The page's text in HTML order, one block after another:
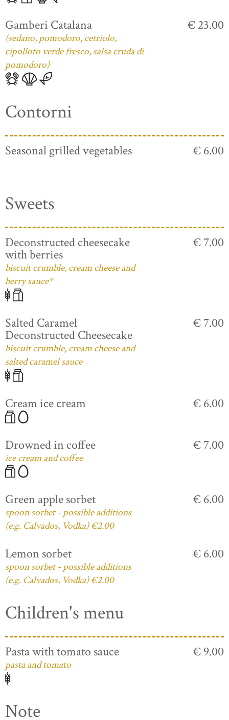
Gamberi Catalana
(sedano, pomodoro, cetriolo,
cipolloto verde fresco, salsa cruda di
pomodoro)
€ 23.00
Contorni
Seasonal grilled vegetables € 6.00
Sweets
Deconstructed cheesecake
with berries
biscuit crumble, cream cheese and
berry sauce*
€ 7.00
Salted Caramel
Deconstructed Cheesecake
biscuit crumble, cream cheese and
salted caramel sauce
€ 7.00
Cream ice cream € 6.00
Drowned in coffee
ice cream and coffee
€ 7.00
Green apple sorbet
spoon sorbet - possible additions
(e.g. Calvados, Vodka) €2.00
€ 6.00
Lemon sorbet
spoon sorbet - possible additions
(e.g. Calvados, Vodka) €2.00
€ 6.00
Children's menu
Pasta with tomato sauce
pasta and tomato
€ 9.00
Note